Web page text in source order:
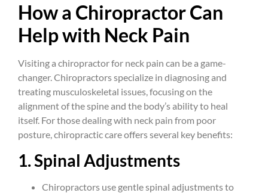
How a Chiropractor Can
Help with Neck Pain
Visiting a chiropractor for neck pain can be a game-
changer. Chiropractors specialize in diagnosing and
treating musculoskeletal issues, focusing on the
alignment of the spine and the body’s ability to heal
itself. For those dealing with neck pain from poor
posture, chiropractic care offers several key benefits:
1. Spinal Adjustments
Chiropractors use gentle spinal adjustments to